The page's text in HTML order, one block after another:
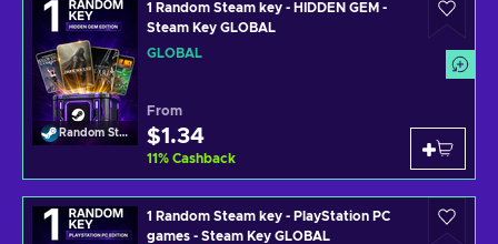
Random Steam Key
1 Random Steam key - HIDDEN GEM -
Steam Key GLOBAL
GLOBAL
From
$1.34
11% Cashback
1 Random Steam key - PlayStation PC
games - Steam Key GLOBAL